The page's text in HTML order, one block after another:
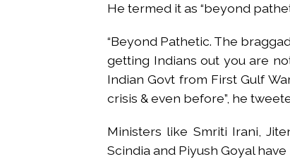
Atiq Ahmed son Abaan
Bombay HC convicts
Gold hits seven-week
Communication with
NITI Aayog report
He termed it as “beyond
“Beyond Pathetic. The
getting Indians out you are
Indian Govt from First Gulf
crisis & even before”, he
Ministers like Smriti Irani,
Scindia and Piyush Goyal